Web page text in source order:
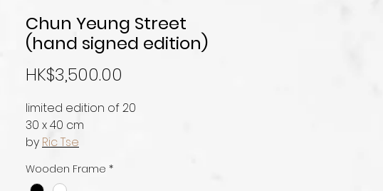
Chun Yeung Street
(hand signed edition)
HK$3,500.00
limited edition of 20
30 x 40 cm
by Ric Tse
Wooden Frame *